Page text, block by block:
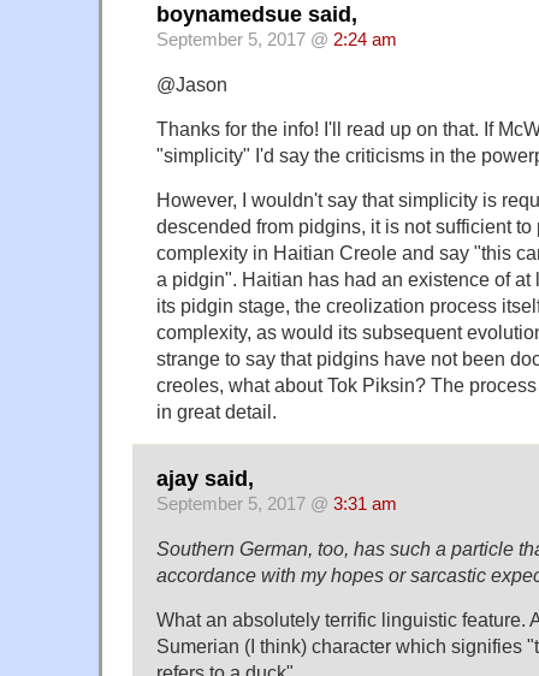
boynamedsue said,
September 5, 2017 @ 2:24 am
@Jason
Thanks for the info! I'll read up on that. If
"simplicity" I'd say the criticisms in the
However, I wouldn't say that simplicity is
descended from pidgins, it is not sufficient to
complexity in Haitian Creole and say "this
a pidgin". Haitian has had an existence of at
its pidgin stage, the creolization process
complexity, as would its subsequent
strange to say that pidgins have not been
creoles, what about Tok Piksin? The
in great detail.
ajay said,
September 5, 2017 @ 3:31 am
Southern German, too, has such a particle
accordance with my hopes or sarcastic
What an absolutely terrific linguistic feature.
Sumerian (I think) character which signifies